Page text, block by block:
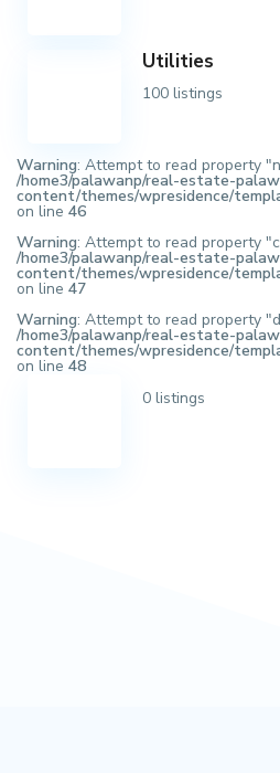
Utilities
100 listings
Warning: Attempt to read property
/home3/palawanp/real-estate-
content/themes/wpresidence/
on line46
Warning: Attempt to read property
/home3/palawanp/real-estate-
content/themes/wpresidence/
on line47
Warning: Attempt to read property
/home3/palawanp/real-estate-
content/themes/wpresidence/
on line48
0 listings